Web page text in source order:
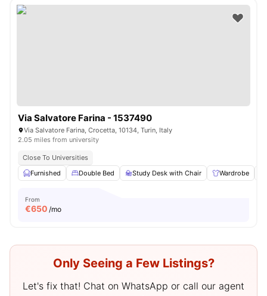
Via Salvatore Farina - 1537490
Via Salvatore Farina, Crocetta, 10134, Turin, Italy
2.05 miles from university
Close To Universities
Furnished
Double Bed Study Desk with Chair Wardrobe
From
€650 /mo
Only Seeing a Few Listings?
Let's fix that! Chat on WhatsApp or call our agent